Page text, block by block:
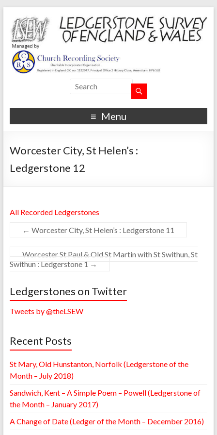
Menu
Worcester City, St Helen’s :
Ledgerstone 12
All Recorded Ledgerstones
← Worcester City, St Helen’s : Ledgerstone 11
Worcester St Paul & Old St Martin with St Swithun, St
Swithun : Ledgerstone 1 →
Ledgerstones on Twitter
Tweets by @theLSEW
Recent Posts
St Mary, Old Hunstanton, Norfolk (Ledgerstone of the
Month – July 2018)
Sandwich, Kent – A Simple Poem – Powell (Ledgerstone of
the Month – January 2017)
A Change of Date (Ledger of the Month – December 2016)